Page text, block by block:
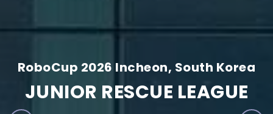
RoboCup 2026 Incheon, South Korea
JUNIOR RESCUE LEAGUE